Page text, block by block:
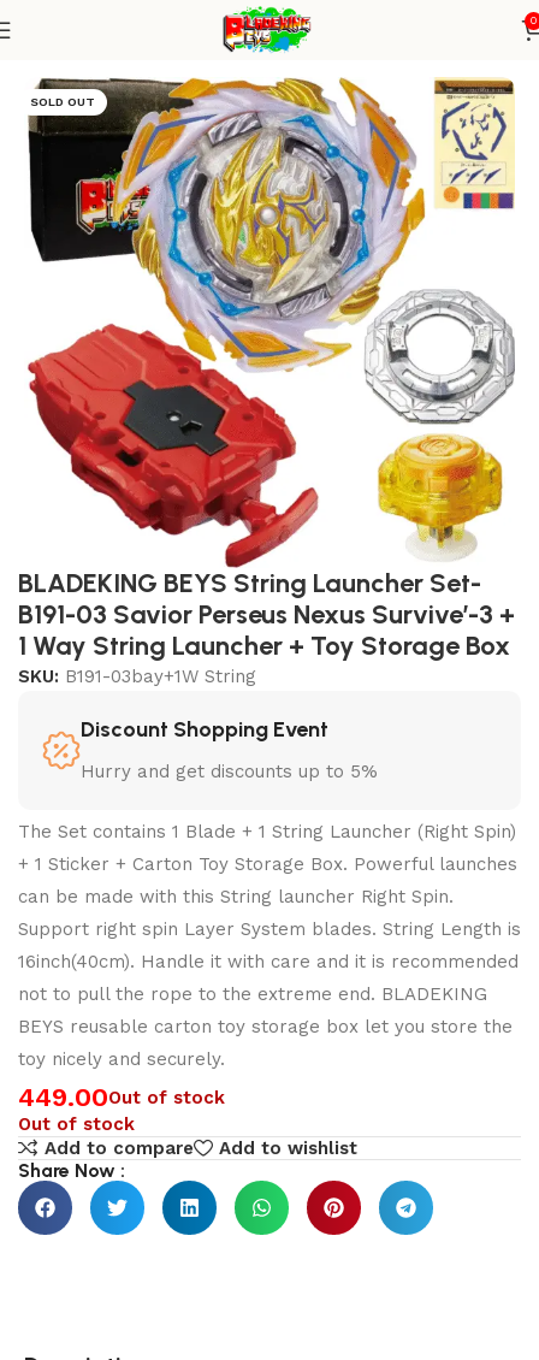
0
Blade+ String Launcher
SOLD OUT
BLADEKING BEYS String Launcher Set-
B191-03 Savior Perseus Nexus Survive’-3 +
1 Way String Launcher + Toy Storage Box
SKU: B191-03bay+1W String
Discount Shopping Event
Hurry and get discounts up to 5%
The Set contains 1 Blade + 1 String Launcher (Right Spin)
+ 1 Sticker + Carton Toy Storage Box. Powerful launches
can be made with this String launcher Right Spin.
Support right spin Layer System blades. String Length is
16inch(40cm). Handle it with care and it is recommended
not to pull the rope to the extreme end. BLADEKING
BEYS reusable carton toy storage box let you store the
toy nicely and securely.
449.00Out of stock
Out of stock
Add to compare
Add to wishlist
Share Now :